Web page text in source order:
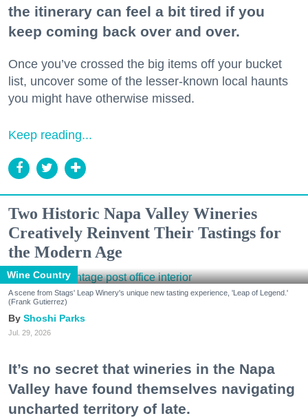
the itinerary can feel a bit tired if you
keep coming back over and over.
Once you’ve crossed the big items off your bucket
list, uncover some of the lesser-known local haunts
you might have otherwise missed.
Keep reading...
Two Historic Napa Valley Wineries
Creatively Reinvent Their Tastings for
the Modern Age
Wine Country
A scene from Stags' Leap Winery's unique new tasting experience, 'Leap of Legend.'
(Frank Gutierrez)
Shoshi Parks
Jul. 29, 2026
It’s no secret that wineries in the Napa
Valley have found themselves navigating
uncharted territory of late.